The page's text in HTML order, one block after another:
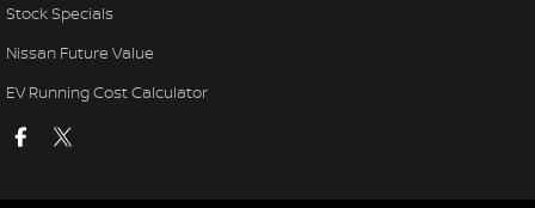
Stock Specials
Nissan Future Value
EV Running Cost Calculator